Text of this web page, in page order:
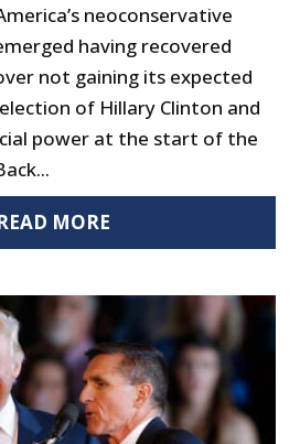
neoconservative
having recovered
not gaining its expected
of Hillary Clinton and
power at the start of the
MORE